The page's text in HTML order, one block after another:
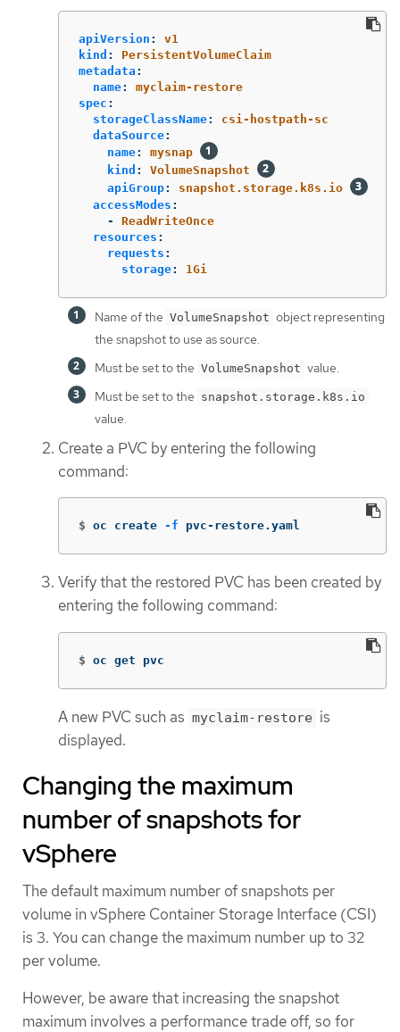
apiVersion :
v1
kind :
PersistentVolumeClaim
metadata :
name:
myclaim-restore
spec :
storageClassName:
csi-hostpath-sc
dataSource:
name:
mysnap
kind :
VolumeSnapshot
apiGroup:
snapshot.storage.k8s.io
accessModes :
-
ReadWriteOnce
resources :
requests :
storage: 1Gi
Name of the VolumeSnapshot object representing
the snapshot to use as source.
Must be set to the VolumeSnapshot value.
Must be set to the snapshot.storage.k8s.io
value.
Create a PVC by entering the following
command:
$ oc create -f pvc-restore.yaml
Verify that the restored PVC has been created by
entering the following command:
$ oc get pvc
A new PVC such as myclaim-restore is
displayed.
Changing the maximum
number of snapshots for
vSphere
The default maximum number of snapshots per
volume in vSphere Container Storage Interface (CSI)
is 3. You can change the maximum number up to 32
per volume.
However, be aware that increasing the snapshot
maximum involves a performance trade off, so for